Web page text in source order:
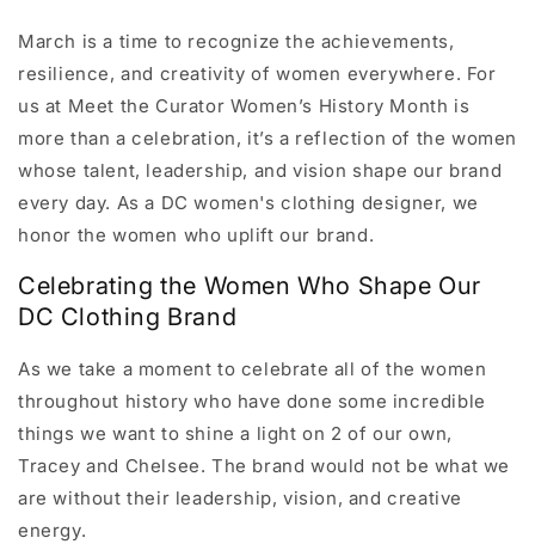
March is a time to recognize the achievements,
resilience, and creativity of women everywhere. For
us at Meet the Curator Women’s History Month is
more than a celebration, it’s a reflection of the women
whose talent, leadership, and vision shape our brand
every day. As a DC women's clothing designer, we
honor the women who uplift our brand.
Celebrating the Women Who Shape Our
DC Clothing Brand
As we take a moment to celebrate all of the women
throughout history who have done some incredible
things we want to shine a light on 2 of our own,
Tracey and Chelsee. The brand would not be what we
are without their leadership, vision, and creative
energy.